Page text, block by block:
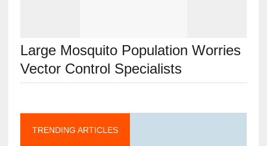
Large Mosquito Population Worries
Vector Control Specialists
TRENDING ARTICLES